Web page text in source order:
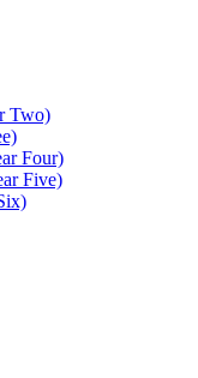
Two)
Four)
Five)